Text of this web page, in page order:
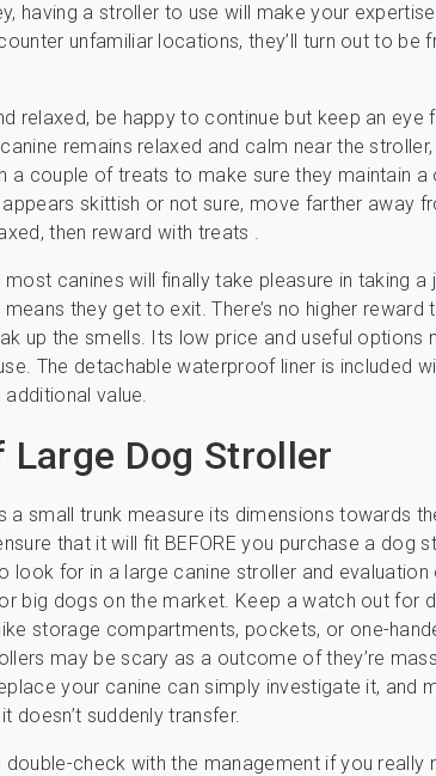
having a stroller to use will make your
unfamiliar locations, they’ll turn out to be
relaxed, be happy to continue but keep an eye
remains relaxed and calm near the
a couple of treats to make sure they maintain a
skittish or not sure, move farther away
then reward with treats .
canines will finally take pleasure in taking a
they get to exit. There’s no higher reward
up the smells. Its low price and useful options
The detachable waterproof liner is included
value.
Large Dog Stroller
a small trunk measure its dimensions towards
that it will fit BEFORE you purchase a dog
look for in a large canine stroller and evaluation
big dogs on the market. Keep a watch out for
storage compartments, pockets, or one-
may be scary as a outcome of they’re
your canine can simply investigate it, and
doesn’t suddenly transfer.
double-check with the management if you really